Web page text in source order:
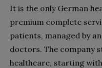
It is the only German
premium complete
patients, managed by
doctors. The company
healthcare, starting